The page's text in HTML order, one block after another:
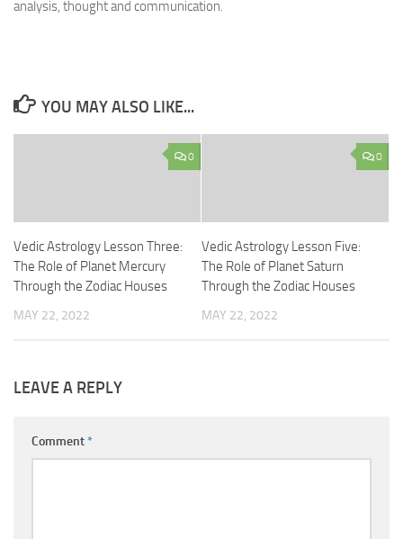
analysis, thought and communication.
YOU MAY ALSO LIKE...
0
Vedic Astrology Lesson Three:
The Role of Planet Mercury
Through the Zodiac Houses
MAY 22, 2022
0
Vedic Astrology Lesson Five:
The Role of Planet Saturn
Through the Zodiac Houses
MAY 22, 2022
LEAVE A REPLY
Comment*